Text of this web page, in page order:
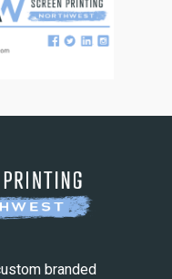
branded